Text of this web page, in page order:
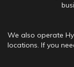
We also operate
locations. If you